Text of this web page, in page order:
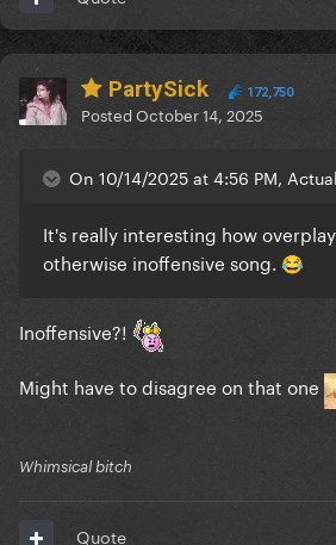
PartySick 172,750
PostedOctober 14, 2025
On 10/14/2025 at 4:56 PM,
It's really interesting how
otherwise inoffensive song. 😂
Inoffensive?!
Might have to disagree on that one
Whimsical bitch
Quote